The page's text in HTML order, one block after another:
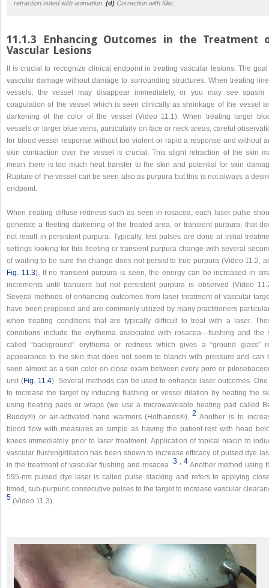
retraction noted with animation. (d) Correction with filler.
11.1.3 Enhancing Outcomes in the Treatment
Vascular Lesions
It is crucial to recognize clinical endpoint in treating vascular lesions. The
vascular damage without damage to surrounding structures. When treating
vessels, the vessel may disappear immediately, or you may see spasm
coagulation of the vessel which is seen clinically as shrinkage of the vessel
darkening of the color of the vessel (Video 11.1). When treating larger
vessels or larger blue veins, particularly on face or neck areas, careful
for blood vessel response without too violent or rapid a response and without
skin contraction over the vessel is crucial. This slight retraction of the skin
mean there is too much heat transfer to the skin and potential for skin
Rupture of the vessel can be seen also as purpura but this is not always a
endpoint.
When treating diffuse redness such as seen in rosacea, each laser pulse
generate a fleeting darkening of the treated area, or transient purpura, that
not result in persistent purpura. Typically, test pulses are done at initial
settings looking for this fleeting or transient purpura change with several
of waiting to be sure the change does not persist to true purpura (Video 11.2,
Fig. 11.3). If no transient purpura is seen, the energy can be increased in
increments until transient but not persistent purpura is observed (Video
Several methods of enhancing outcomes from laser treatment of vascular
have been proposed and are commonly utilized by many practitioners
when treating conditions that are typically difficult to treat with a laser.
conditions include the erythema associated with rosacea—flushing and the
called “background” erythema or redness which gives a “ground glass”
appearance to the skin that does not seem to blanch with pressure and can
seen almost as a skin color on close exam between every pore or
unit (Fig. 11.4). Several methods can be used to enhance laser outcomes.
to increase the target by inducing flushing or vessel dilation by heating the
using heating pads or wraps (we use a microwaveable heating pad called
Buddy®) or air-activated hand warmers (Hothands®). 2 Another is to
blood flow with measures as simple as having the patient rest with head
knees immediately prior to laser treatment. Application of topical niacin to
vascular flushing/dilation has been shown to increase efficacy of pulsed dye
in the treatment of vascular flushing and rosacea. 3 , 4 Another method using
595-nm pulsed dye laser is called pulse stacking and refers to applying
timed, sub-purpuric consecutive pulses to the target to increase vascular
5 (Video 11.3).